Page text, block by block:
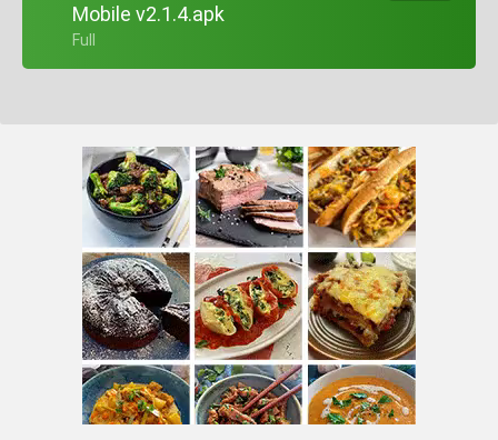
Mobile v2.1.4.apk
+ Full